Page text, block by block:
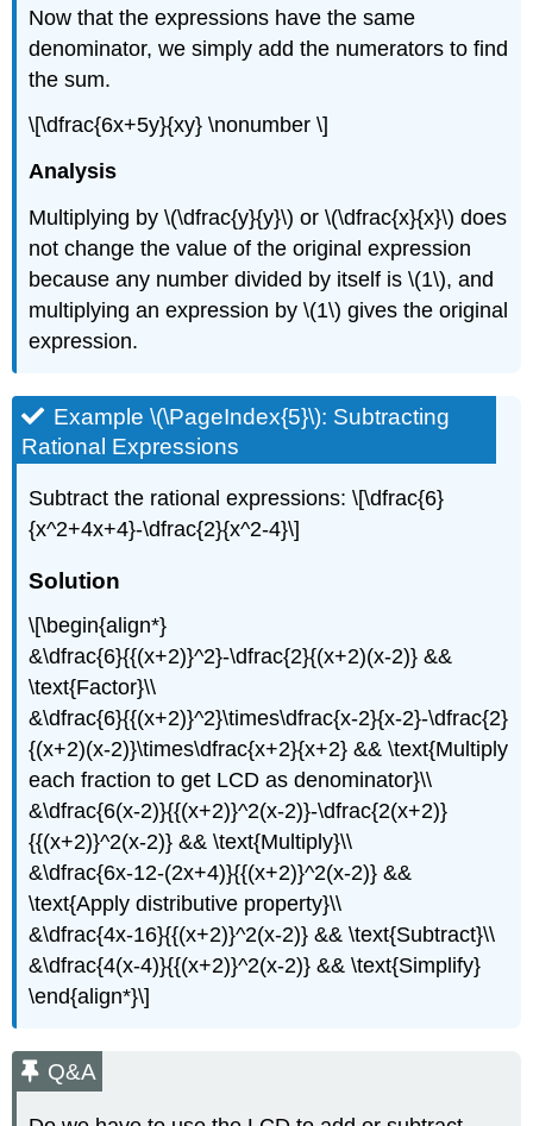
Now that the expressions have the same
denominator, we simply add the numerators to find
the sum.
\[\dfrac{6x+5y}{xy} \nonumber \]
Analysis
Multiplying by \(\dfrac{y}{y}\) or \(\dfrac{x}{x}\) does
not change the value of the original expression
because any number divided by itself is \(1\), and
multiplying an expression by \(1\) gives the original
expression.
Example \(\PageIndex{5}\): Subtracting
Rational Expressions
Subtract the rational expressions: \[\dfrac{6}
{x^2+4x+4}-\dfrac{2}{x^2-4}\]
Solution
\[\begin{align*}
&\dfrac{6}{{(x+2)}^2}-\dfrac{2}{(x+2)(x-2)} &&
\text{Factor}\\
&\dfrac{6}{{(x+2)}^2}\times\dfrac{x-2}{x-2}-\dfrac{2}
{(x+2)(x-2)}\times\dfrac{x+2}{x+2} && \text{Multiply
each fraction to get LCD as denominator}\\
&\dfrac{6(x-2)}{{(x+2)}^2(x-2)}-\dfrac{2(x+2)}
{{(x+2)}^2(x-2)} && \text{Multiply}\\
&\dfrac{6x-12-(2x+4)}{{(x+2)}^2(x-2)} &&
\text{Apply distributive property}\\
&\dfrac{4x-16}{{(x+2)}^2(x-2)} && \text{Subtract}\\
&\dfrac{4(x-4)}{{(x+2)}^2(x-2)} && \text{Simplify}
\end{align*}\]
Q&A